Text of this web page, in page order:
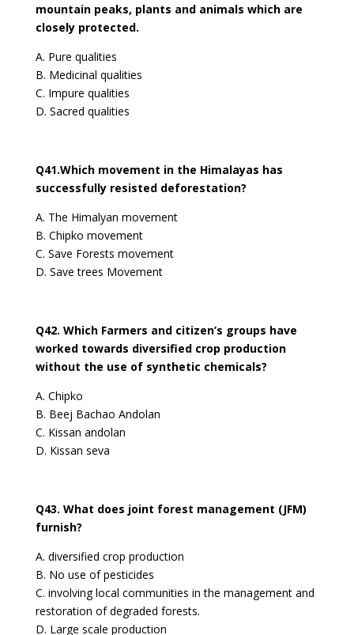
mountain peaks, plants and animals which are
closely protected.
A. Pure qualities
B. Medicinal qualities
C. Impure qualities
D. Sacred qualities
Q41.Which movement in the Himalayas has
successfully resisted deforestation?
A. The Himalyan movement
B. Chipko movement
C. Save Forests movement
D. Save trees Movement
Q42. Which Farmers and citizen’s groups have
worked towards diversified crop production
without the use of synthetic chemicals?
A. Chipko
B. Beej Bachao Andolan
C. Kissan andolan
D. Kissan seva
Q43. What does joint forest management (JFM)
furnish?
A. diversified crop production
B. No use of pesticides
C. involving local communities in the management and
restoration of degraded forests.
D. Large scale production